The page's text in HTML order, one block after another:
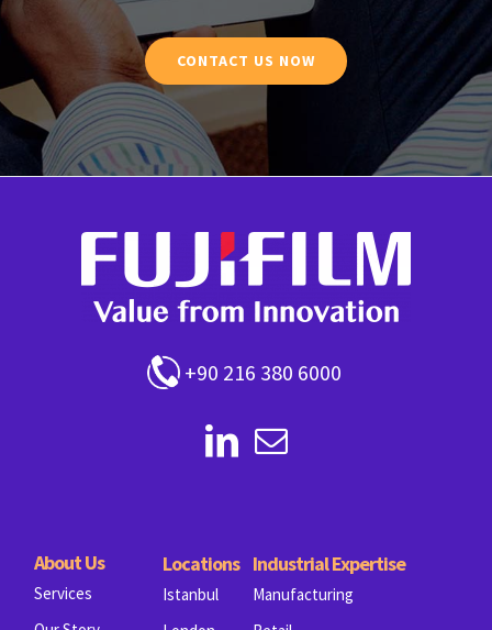
CONTACT US NOW
+90 216 380 6000
About Us
Services
Locations
Istanbul
Industrial Expertise
Manufacturing